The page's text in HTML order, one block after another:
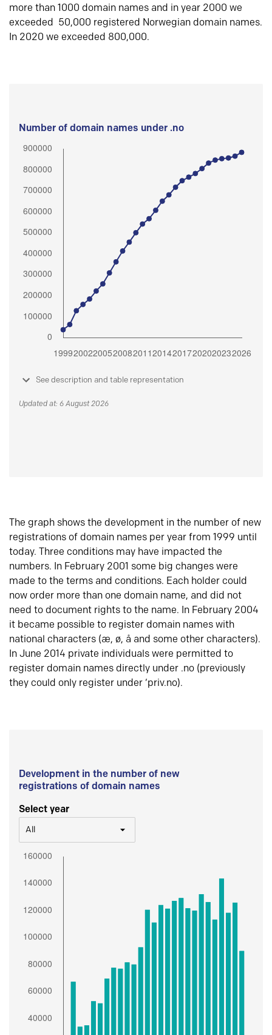
more than 1000 domain names and in year 2000 we
exceeded 50,000 registered Norwegian domain names.
In 2020 we exceeded 800,000.
Number of domain names under .no
See description and table representation
Updated at: 6 August 2026
The graph shows the development in the number of new
registrations of domain names per year from 1999 until
today. Three conditions may have impacted the
numbers. In February 2001 some big changes were
made to the terms and conditions. Each holder could
now order more than one domain name, and did not
need to document rights to the name. In February 2004
it became possible to register domain names with
national characters (æ, ø, å and some other characters).
In June 2014 private individuals were permitted to
register domain names directly under .no (previously
they could only register under ‘priv.no).
Development in the number of new
registrations of domain names
Select year
All